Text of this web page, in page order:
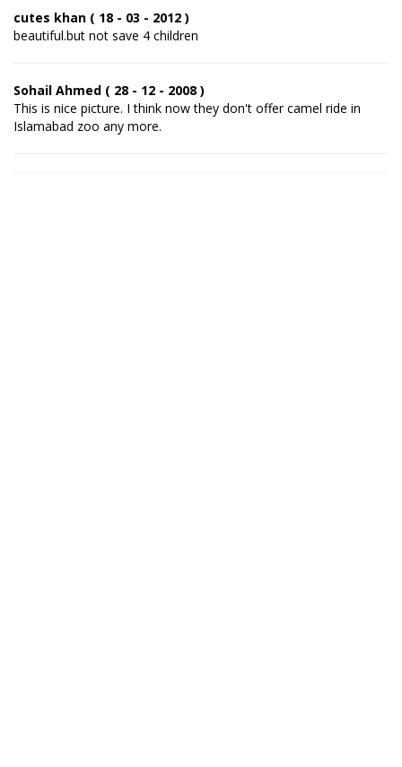
cutes khan ( 18 - 03 - 2012 )
beautiful.but not save 4 children
Sohail Ahmed ( 28 - 12 - 2008 )
This is nice picture. I think now they don't offer camel ride in
Islamabad zoo any more.